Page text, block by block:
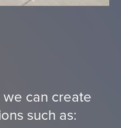
can create
such as: